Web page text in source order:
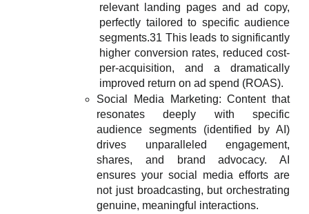
relevant landing pages and ad copy,
perfectly tailored to specific audience
segments.31 This leads to significantly
higher conversion rates, reduced cost-
per-acquisition, and a dramatically
improved return on ad spend (ROAS).
Social Media Marketing: Content that
resonates deeply with specific
audience segments (identified by AI)
drives unparalleled engagement,
shares, and brand advocacy. AI
ensures your social media efforts are
not just broadcasting, but orchestrating
genuine, meaningful interactions.